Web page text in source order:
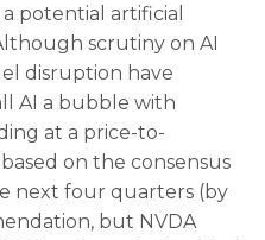
potential artificial
scrutiny on AI
disruption have
AI a bubble with
at a price-to-
on the consensus
next four quarters (by
but NVDA